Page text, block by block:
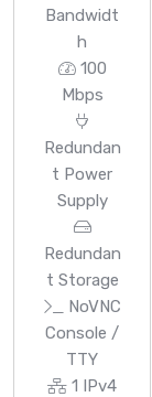
Bandwidt
h
100
Mbps
Redundan
t Power
Supply
Redundan
t Storage
NoVNC
Console /
TTY
1 IPv4